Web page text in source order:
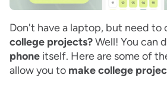
Don't have a laptop, but need to
college projects?Well! You can
phone itself. Here are some of
allow you to make college